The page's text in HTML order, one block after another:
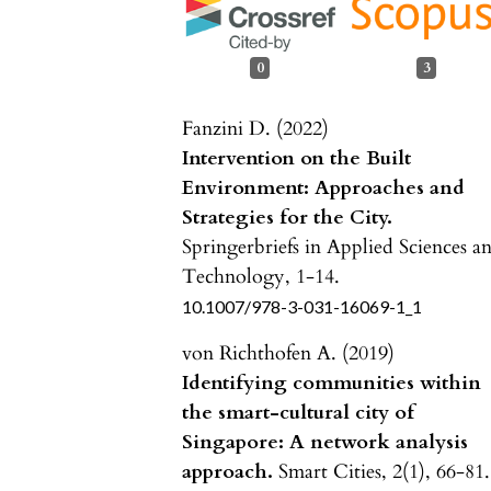
0 3
Fanzini D. (2022)
Intervention on the Built
Environment: Approaches and
Strategies for the City.
Springerbriefs in Applied Sciences
Technology, 1-14.
10.1007/978-3-031-16069-1_1
von Richthofen A. (2019)
Identifying communities within
the smart-cultural city of
Singapore: A network analysis
approach.Smart Cities,2(1),66-81.